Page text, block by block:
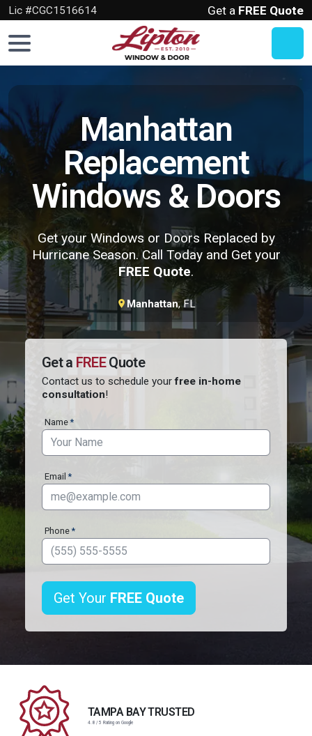
Lic #CGC1516614 Get a FREE Quote
Home
Windows
Doors
Hurricane
Protection
About
Get
a
FREE
Quote
Contact
Manhattan
Replacement
Windows & Doors
Get your Windows or Doors Replaced by
Hurricane Season. Call Today and Get your
FREE Quote.
Manhattan, FL
Get a FREEQuote
Contact us to schedule yourfree in-home
consultation!
Name*
Email*
Phone*
Get Your FREE Quote
TAMPA BAY TRUSTED
4.8 / 5 Rating on Google